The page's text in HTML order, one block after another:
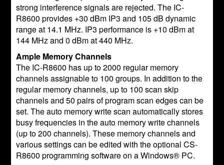
strong interference signals are rejected. The IC-
R8600 provides +30 dBm IP3 and 105 dB dynamic
range at 14.1 MHz. IP3 performance is +10 dBm at
144 MHz and 0 dBm at 440 MHz.
Ample Memory Channels
The IC-R8600 has up to 2000 regular memory
channels assignable to 100 groups. In addition to the
regular memory channels, up to 100 scan skip
channels and 50 pairs of program scan edges can be
set. The auto memory write scan automatically stores
busy frequencies in the auto memory write channels
(up to 200 channels). These memory channels and
various settings can be edited with the optional CS-
R8600 programming software on a Windows® PC.